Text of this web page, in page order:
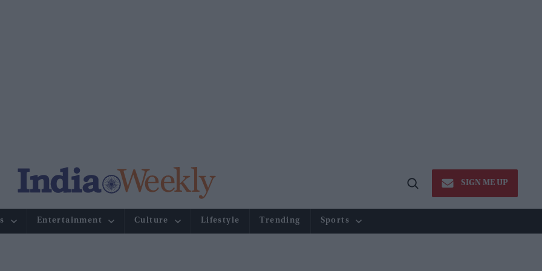
Open
SIGN ME UP
Entertainment Culture Lifestyle Trending Sports